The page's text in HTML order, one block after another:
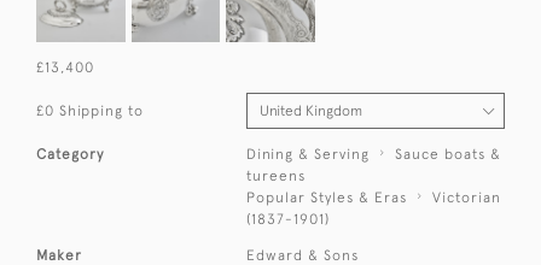
£13,400
£0 Shipping to
Category Dining & Serving
Sauce boats &
tureens
Popular Styles & Eras
Victorian
(1837-1901)
Maker Edward & Sons